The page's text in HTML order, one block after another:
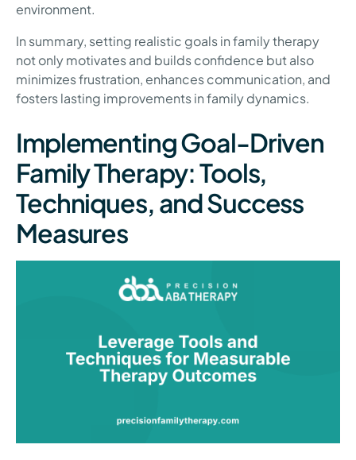
environment.
In summary, setting realistic goals in family therapy
not only motivates and builds confidence but also
minimizes frustration, enhances communication, and
fosters lasting improvements in family dynamics.
Implementing Goal-Driven
Family Therapy: Tools,
Techniques, and Success
Measures